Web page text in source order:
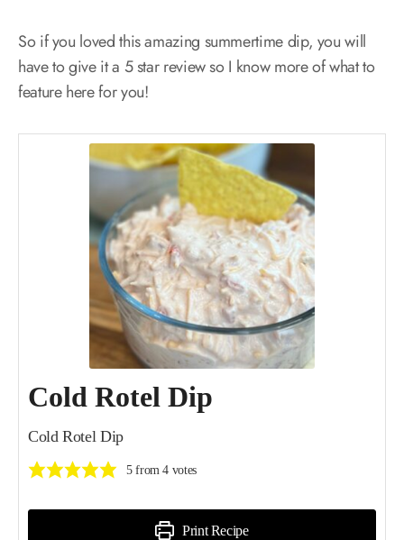
So if you loved this amazing summertime dip, you will
have to give it a 5 star review so I know more of what to
feature here for you!
Cold Rotel Dip
Cold Rotel Dip
5from4 votes
Print Recipe